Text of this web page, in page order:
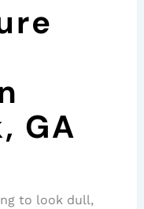
GA
to look dull,